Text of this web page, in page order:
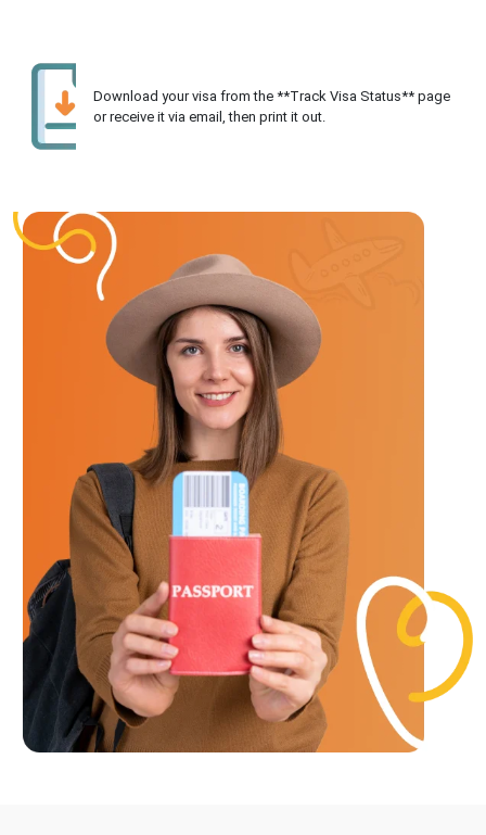
Download your visa from the **Track Visa Status** page
or receive it via email, then print it out.